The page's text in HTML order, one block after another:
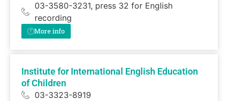
03-3580-3231, press 32 for English
recording
More info
Institute for International English Education
of Children
03-3323-8919